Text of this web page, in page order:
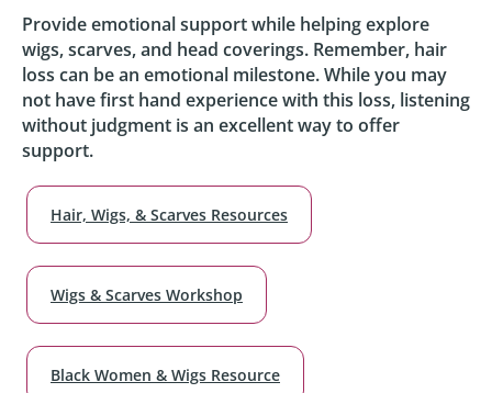
Provide emotional support while helping explore
wigs, scarves, and head coverings. Remember, hair
loss can be an emotional milestone. While you may
not have first hand experience with this loss, listening
without judgment is an excellent way to offer
support.
Hair, Wigs, & Scarves Resources
Wigs & Scarves Workshop
Black Women & Wigs Resource